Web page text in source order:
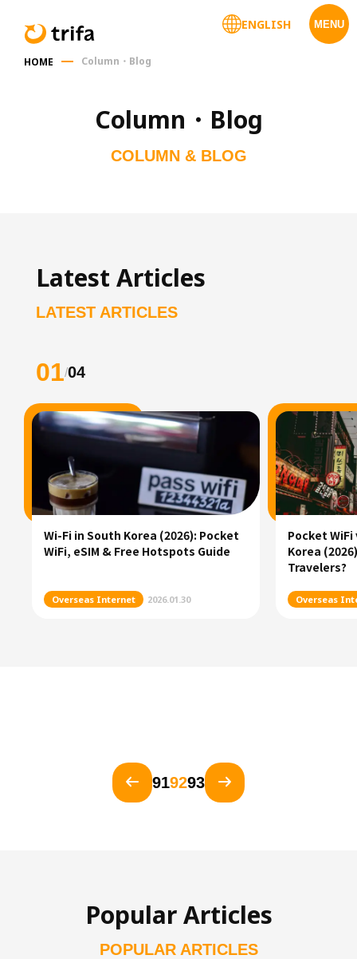
MENU
ENGLISH
HOME Column・Blog
Column・Blog
COLUMN & BLOG
Latest Articles
LATEST ARTICLES
01/04
Wi-Fi in South Korea (2026): Pocket
WiFi, eSIM & Free Hotspots Guide
Overseas Internet 2026.01.30
Pocket WiFi
Korea
Travelers?
Overseas
919293
Popular Articles
POPULAR ARTICLES